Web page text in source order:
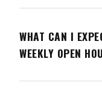
WHAT CAN I
WEEKLY OPEN